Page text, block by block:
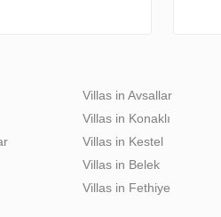
Villas in Avsallar
Villas in Konaklı
Villas in Kestel
Villas in Belek
Villas in Fethiye